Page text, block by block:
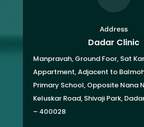
Address
Dadar Clinic
Manpravah, Ground Foor, Sat
Appartment,Adjacent to
Primary School, Opposite Nana
Keluskar Road, Shivaji Park,
– 400028